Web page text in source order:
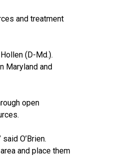
and treatment
(D-Md.).
Maryland and
open
O’Brien.
and place them